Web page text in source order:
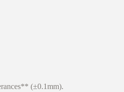
(±0.1mm).